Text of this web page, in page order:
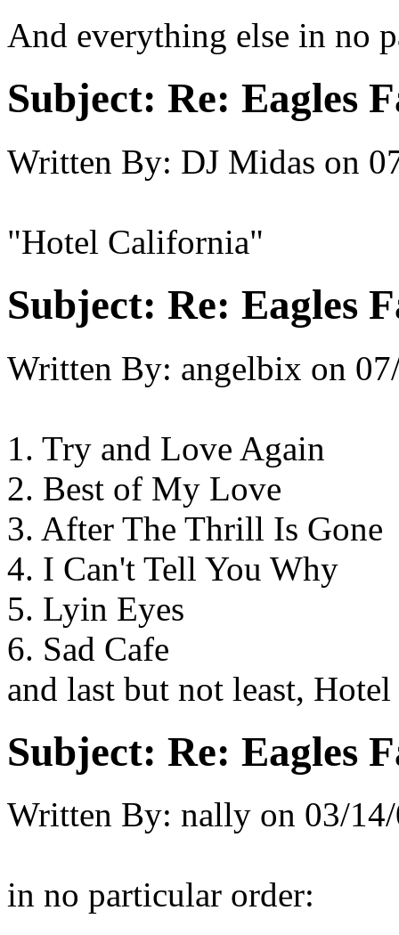
And everything else in no
Subject: Re: Eagles
Written By: DJ Midas on
"Hotel California"
Subject: Re: Eagles
Written By: angelbix on
1. Try and Love Again
2. Best of My Love
3. After The Thrill Is Gone
4. I Can't Tell You Why
5. Lyin Eyes
6. Sad Cafe
and last but not least,
Subject: Re: Eagles
Written By: nally on 03/
in no particular order: